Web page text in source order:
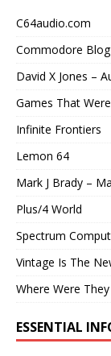
C64audio.com
Commodore Blog
David X Jones –
Games That
Infinite Frontiers
Lemon 64
Mark J Brady –
Plus/4 World
Spectrum
Vintage Is The
Where Were
ESSENTIAL